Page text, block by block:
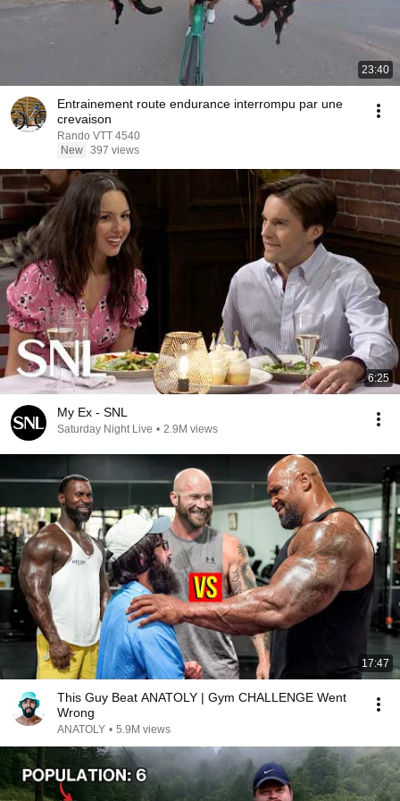
23:40
Entrainement route endurance interrompu par une
crevaison
Rando VTT 4540
New 397 views
6:25
My Ex - SNL
Saturday Night Live • 2.9M views
17:47
This Guy Beat ANATOLY | Gym CHALLENGE Went
Wrong
ANATOLY • 5.9M views